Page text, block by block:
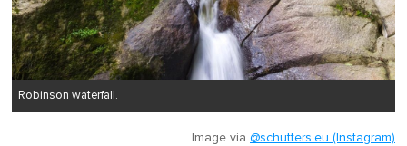
Robinson waterfall.
Image via @schutters.eu (Instagram)